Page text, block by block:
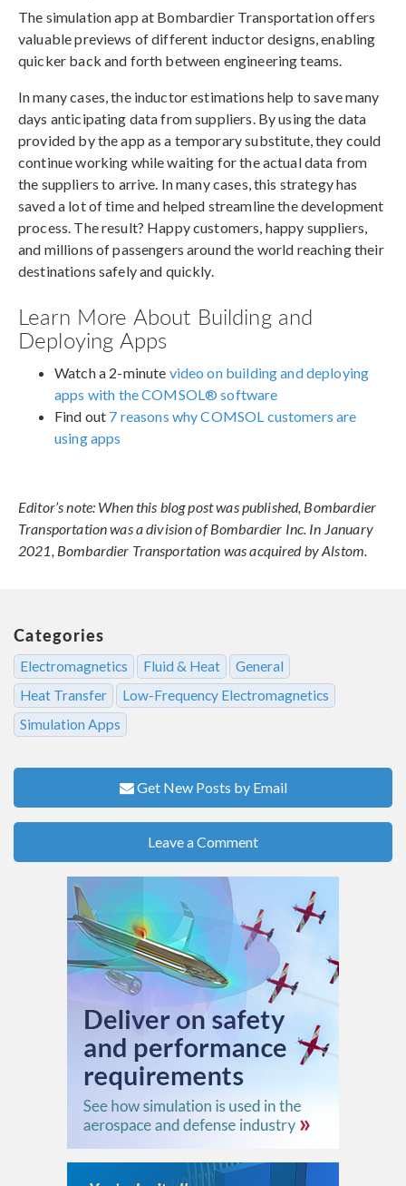
The simulation app at Bombardier Transportation offers
valuable previews of different inductor designs, enabling
quicker back and forth between engineering teams.
In many cases, the inductor estimations help to save many
days anticipating data from suppliers. By using the data
provided by the app as a temporary substitute, they could
continue working while waiting for the actual data from
the suppliers to arrive. In many cases, this strategy has
saved a lot of time and helped streamline the development
process. The result? Happy customers, happy suppliers,
and millions of passengers around the world reaching their
destinations safely and quickly.
Learn More About Building and
Deploying Apps
Watch a 2-minute video on building and deploying
apps with the COMSOL® software
Find out 7 reasons why COMSOL customers are
using apps
Editor’s note: When this blog post was published, Bombardier
Transportation was a division of Bombardier Inc. In January
2021, Bombardier Transportation was acquired by Alstom.
Categories
Electromagnetics Fluid & Heat
General
Heat Transfer
Low-Frequency Electromagnetics
Simulation Apps
Get New Posts by Email
Leave a Comment